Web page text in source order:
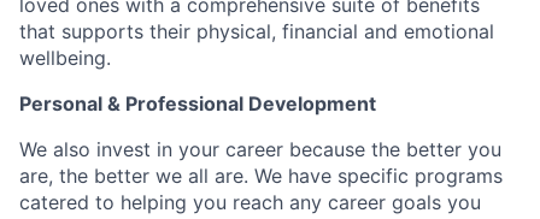
loved ones with a comprehensive suite of benefits
that supports their physical, financial and emotional
wellbeing.
Personal & Professional Development
We also invest in your career because the better you
are, the better we all are. We have specific programs
catered to helping you reach any career goals you